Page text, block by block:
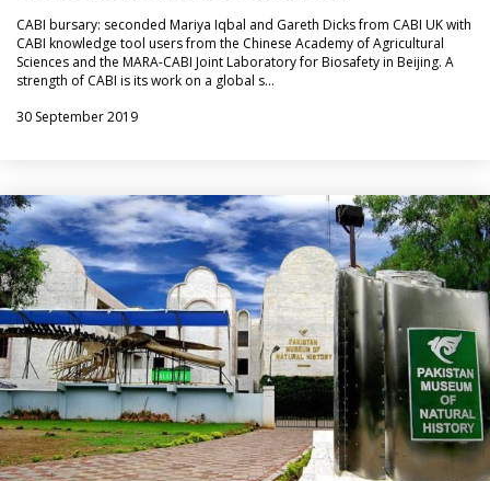
CABI bursary: seconded Mariya Iqbal and Gareth Dicks from CABI UK with
CABI knowledge tool users from the Chinese Academy of Agricultural
Sciences and the MARA-CABI Joint Laboratory for Biosafety in Beijing. A
strength of CABI is its work on a global s…
30 September 2019